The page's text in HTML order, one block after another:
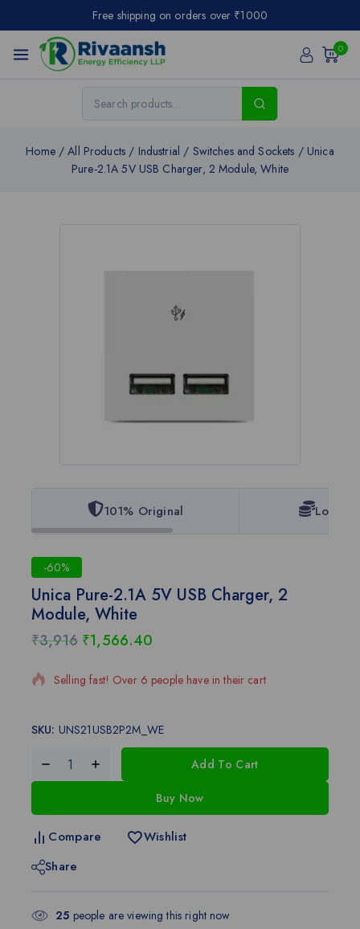
Free shipping on orders over ₹1000
0
Home / All Products / Industrial / Switches and Sockets / Unica
Pure-2.1A 5V USB Charger, 2 Module, White
101% Original Lowest
-60%
Unica Pure-2.1A 5V USB Charger, 2
Module, White
₹3,916 ₹1,566.40
17 products sold in last 4 hours
Selling fast! Over 6 people have in their cart
SKU: UNS21USB2P2M_WE
Add To Cart
Buy Now
Compare
Wishlist
Share
25 people are viewing this right now